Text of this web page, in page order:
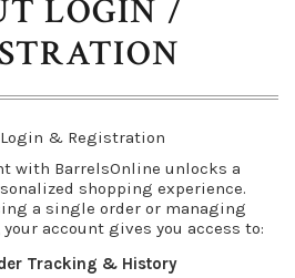
LOGIN /
& Registration
with BarrelsOnline unlocks a
shopping experience.
a single order or managing
account gives you access to:
Tracking & History